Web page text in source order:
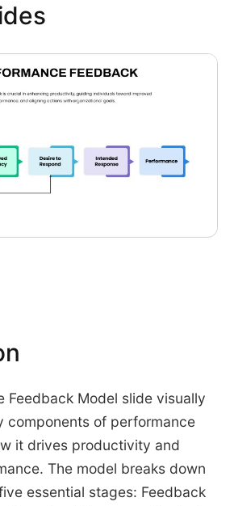
Feedback Model slide visually
components of performance
it drives productivity and
The model breaks down
essential stages: Feedback